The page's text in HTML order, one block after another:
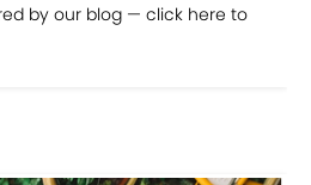
by our blog — click here to